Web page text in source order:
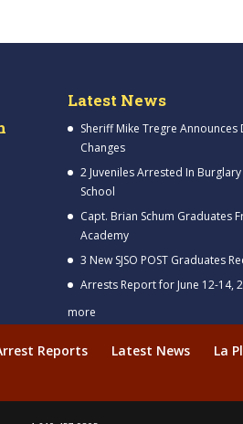
Latest News
Sheriff Mike Tregre Announces
Changes
2 Juveniles Arrested In Burglary
School
Capt. Brian Schum Graduates
Academy
3 New SJSO POST Graduates
Arrests Report for June 12-14,
more
Reports Latest News
La